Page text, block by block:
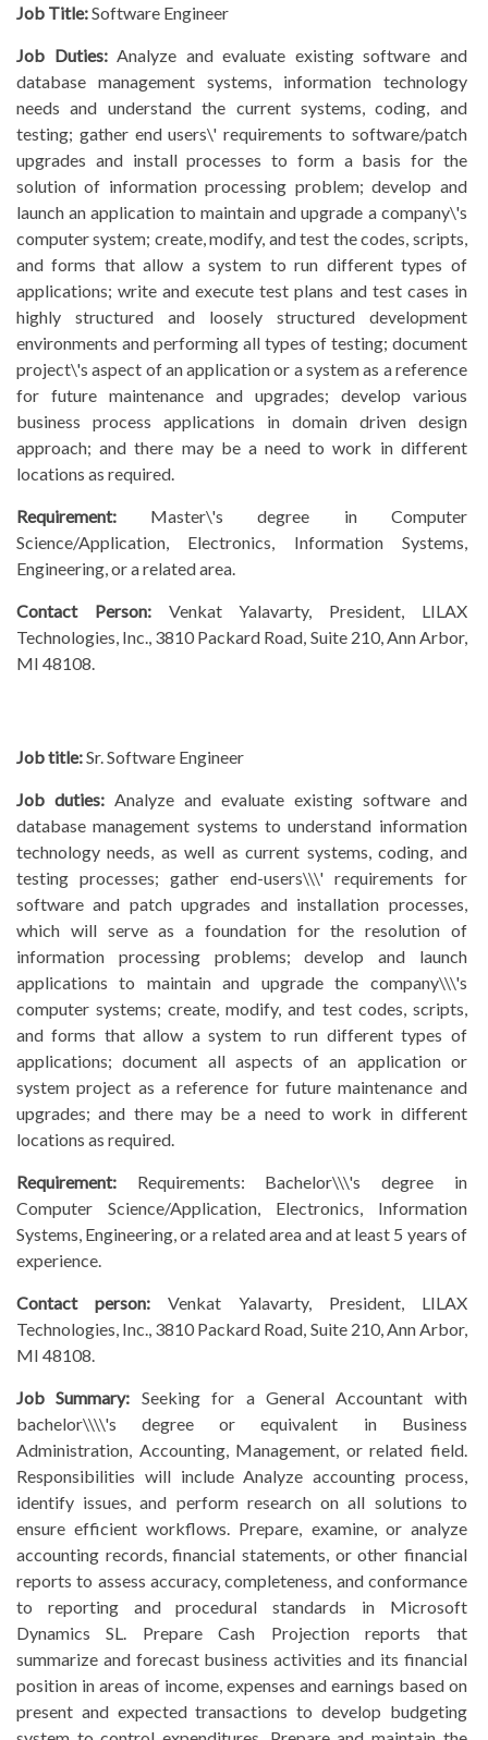
Job Title:Software Engineer
Job Duties:Analyze and evaluate existing software and
database management systems, information technology
needs and understand the current systems, coding, and
testing; gather end users\' requirements to software/patch
upgrades and install processes to form a basis for the
solution of information processing problem; develop and
launch an application to maintain and upgrade a company\'s
computer system; create, modify, and test the codes, scripts,
and forms that allow a system to run different types of
applications; write and execute test plans and test cases in
highly structured and loosely structured development
environments and performing all types of testing; document
project\'s aspect of an application or a system as a reference
for future maintenance and upgrades; develop various
business process applications in domain driven design
approach; and there may be a need to work in different
locations as required.
Requirement: Master\'s degree in Computer
Science/Application, Electronics, Information Systems,
Engineering, or a related area.
Contact Person:Venkat Yalavarty, President, LILAX
Technologies, Inc., 3810 Packard Road, Suite 210, Ann Arbor,
MI 48108.
Job title:Sr. Software Engineer
Job duties:Analyze and evaluate existing software and
database management systems to understand information
technology needs, as well as current systems, coding, and
testing processes; gather end-users\\\' requirements for
software and patch upgrades and installation processes,
which will serve as a foundation for the resolution of
information processing problems; develop and launch
applications to maintain and upgrade the company\\\'s
computer systems; create, modify, and test codes, scripts,
and forms that allow a system to run different types of
applications; document all aspects of an application or
system project as a reference for future maintenance and
upgrades; and there may be a need to work in different
locations as required.
Requirement: Requirements: Bachelor\\\'s degree in
Computer Science/Application, Electronics, Information
Systems, Engineering, or a related area and at least 5 years of
experience.
Contact person:Venkat Yalavarty, President, LILAX
Technologies, Inc., 3810 Packard Road, Suite 210, Ann Arbor,
MI 48108.
Job Summary: Seeking for a General Accountant with
bachelor\\\\'s degree or equivalent in Business
Administration, Accounting, Management, or related field.
Responsibilities will include Analyze accounting process,
identify issues, and perform research on all solutions to
ensure efficient workflows. Prepare, examine, or analyze
accounting records, financial statements, or other financial
reports to assess accuracy, completeness, and conformance
to reporting and procedural standards in Microsoft
Dynamics SL. Prepare Cash Projection reports that
summarize and forecast business activities and its financial
position in areas of income, expenses and earnings based on
present and expected transactions to develop budgeting